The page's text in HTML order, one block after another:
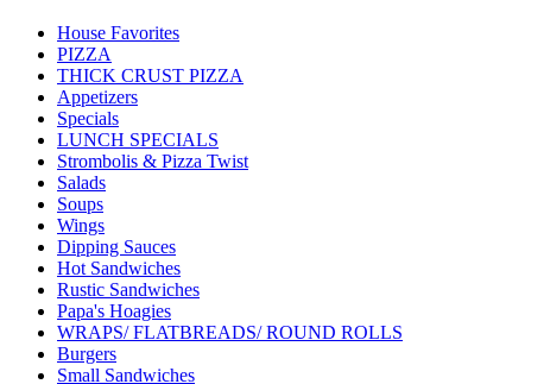
House Favorites
PIZZA
THICK CRUST PIZZA
Appetizers
Specials
LUNCH SPECIALS
Strombolis & Pizza Twist
Salads
Soups
Wings
Dipping Sauces
Hot Sandwiches
Rustic Sandwiches
Papa's Hoagies
WRAPS/ FLATBREADS/ ROUND ROLLS
Burgers
Small Sandwiches